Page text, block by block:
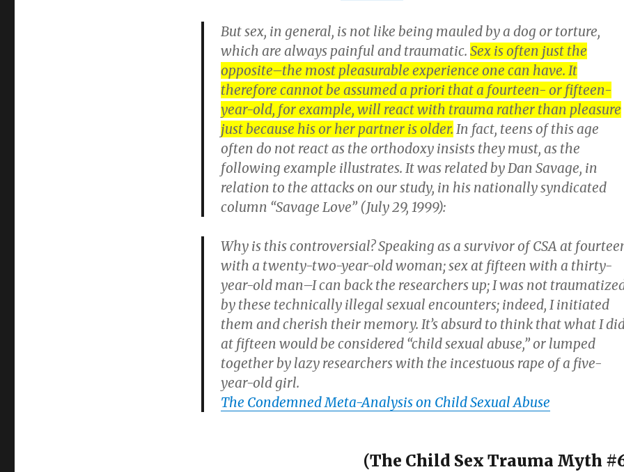
But sex, in general, is not like being mauled by a dog or torture,
which are always painful and traumatic. Sex is often just the
opposite–the most pleasurable experience one can have. It
therefore cannot be assumed a priori that a fourteen- or fifteen-
year-old, for example, will react with trauma rather than pleasure
just because his or her partner is older. In fact, teens of this age
often do not react as the orthodoxy insists they must, as the
following example illustrates. It was related by Dan Savage, in
relation to the attacks on our study, in his nationally syndicated
column “Savage Love” (July 29, 1999):
Why is this controversial? Speaking as a survivor of CSA at
with a twenty-two-year-old woman; sex at fifteen with a thirty-
year-old man–I can back the researchers up; I was not
by these technically illegal sexual encounters; indeed, I initiated
them and cherish their memory. It’s absurd to think that what I
at fifteen would be considered “child sexual abuse,” or lumped
together by lazy researchers with the incestuous rape of a five-
year-old girl.
The Condemned Meta-Analysis on Child Sexual Abuse
(The Child Sex Trauma Myth